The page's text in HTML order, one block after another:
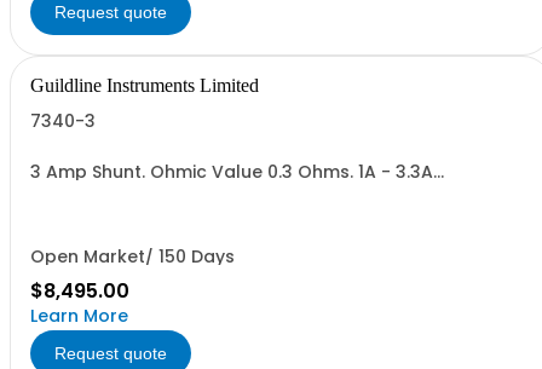
Request quote
Guildline Instruments Limited
7340-3
3 Amp Shunt. Ohmic Value 0.3 Ohms. 1A - 3.3A
Open Market/ 150 Days
$8,495.00
Learn More
Request quote